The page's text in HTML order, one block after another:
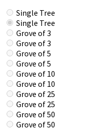
Single Tree
Single Tree
Grove of 3
Grove of 3
Grove of 5
Grove of 5
Grove of 10
Grove of 10
Grove of 25
Grove of 25
Grove of 50
Grove of 50